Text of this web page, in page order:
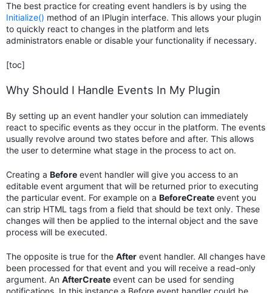
The best practice for creating event handlers is by using the
Initialize() method of an IPlugin interface. This allows your plugin
to quickly react to changes in the platform and lets
administrators enable or disable your functionality if necessary.
[toc]
Why Should I Handle Events In My Plugin
By setting up an event handler your solution can immediately
react to specific events as they occur in the platform. The events
usually revolve around two states before and after. This allows
the user to determine what stage in the process to act on.
Creating a Before event handler will give you access to an
editable event argument that will be returned prior to executing
the particular event. For example on a BeforeCreate event you
can strip HTML tags from a field that should be text only. These
changes will then be applied to the internal object and the save
process will be executed.
The opposite is true for the After event handler. All changes have
been processed for that event and you will receive a read-only
argument. An AfterCreate event can be used for sending